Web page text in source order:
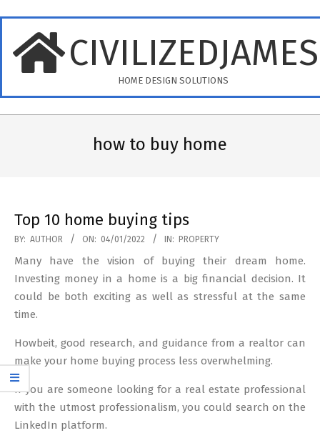
content
HOME DESIGN SOLUTIONS
how to buy home
Top 10 home buying tips
2022-
01-
04
BY: AUTHOR ON: 04/01/2022 IN: PROPERTY
Many have the vision of buying their dream home.
Investing money in a home is a big financial decision. It
could be both exciting as well as stressful at the same
time.
Howbeit, good research, and guidance from a realtor can
make your home buying process less overwhelming.
If you are someone looking for a real estate professional
with the utmost professionalism, you could search on the
LinkedIn platform.